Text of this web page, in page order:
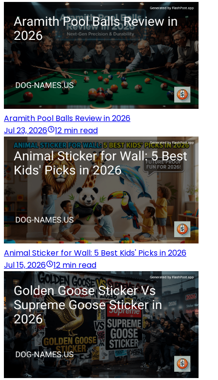
Aramith Pool Balls Review in 2026
Jul 23, 2026
12 min read
Animal Sticker for Wall: 5 Best Kids' Picks in 2026
Jul 15, 2026
12 min read